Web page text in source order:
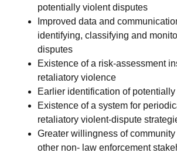
potentially violent disputes
Improved data and
identifying, classifying and
disputes
Existence of a risk-assessment
retaliatory violence
Earlier identification of
Existence of a system for
retaliatory violent-dispute
Greater willingness of community
other non- law enforcement